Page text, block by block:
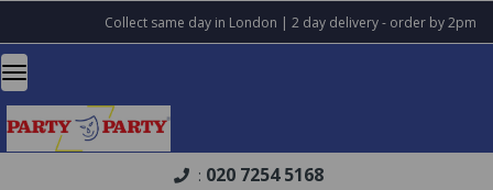
Collect same day in London | 2 day delivery - order by 2pm
: 020 7254 5168